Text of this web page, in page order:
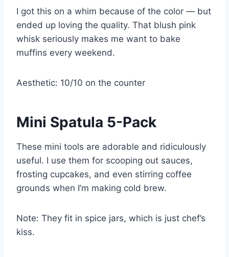
I got this on a whim because of the color — but
ended up loving the quality. That blush pink
whisk seriously makes me want to bake
muffins every weekend.
Aesthetic: 10/10 on the counter
Mini Spatula 5-Pack
These mini tools are adorable and ridiculously
useful. I use them for scooping out sauces,
frosting cupcakes, and even stirring coffee
grounds when I’m making cold brew.
Note: They fit in spice jars, which is just chef’s
kiss.